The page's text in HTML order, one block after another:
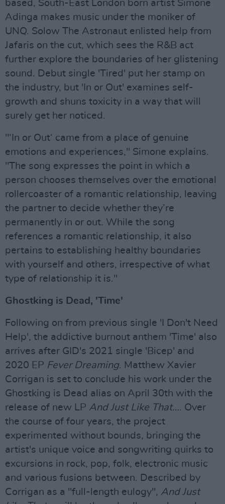
based, South-East London born artist Simone
Adinga makes music under the moniker of
UNQ. Solow The Astronaut enlisted help from
Jafaris on the cut, which sees the R&B act
further explore the boundaries of her glistening
sound. Debut single 'Tired' put her stamp on
the industry, but 'In or Out' examines self-
growth and shuns toxicity in a way that will
surely get her noticed.
"‘In or Out‘ came from a place of genuine
emotions and experiences," Simone explains.
"The song expresses the point in which a
person chooses themselves over the emotional
rollercoaster of a romantic relationship, leaving
the partner to decide whether they’re
permanently in or out. While the song
references a romantic relationship, it also
pertains to establishing healthy boundaries
with yourself and others, irrespective of what
type of relationship it is."
Ghostking is Dead, 'Time'
Following on from previous single 'I Don't Need
Help', the addictive burnout anthem 'Time' also
arrives after GID's 2021 single 'Bicep' and
2020 EP Fever Dreaming. Matthew Xavier
Corrigan is set to conclude his work under the
Ghostking is Dead alias on April 30th with the
release of new LP And Just Like That…. Over
the course of four years, the project
experimented without bounds, bringing the
artist's unique voice and songwriting quirks to
excursions in rock, pop, folk, electronic music
and various fusions between. Described by
Corrigan as a "full-length eulogy", And Just